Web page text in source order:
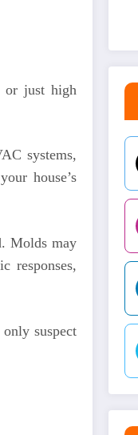
or just high
systems,
house’s
Molds may
responses,
suspect